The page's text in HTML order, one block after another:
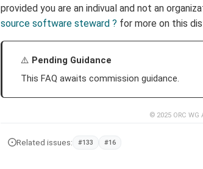
provided you are an indivual and not an
source software steward ? for more on this
Pending Guidance
This FAQ awaits commission guidance.
© 2025 ORC WG
Related issues: #133 #16